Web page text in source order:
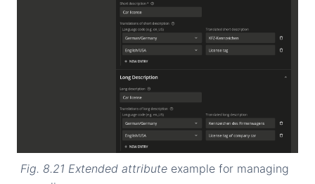
Fig. 8.21 Extended attributeexample for managing